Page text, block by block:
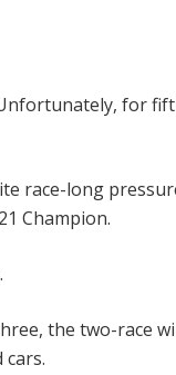
for
race-long
Champion.
the two-race